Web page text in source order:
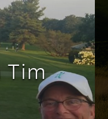
Tim